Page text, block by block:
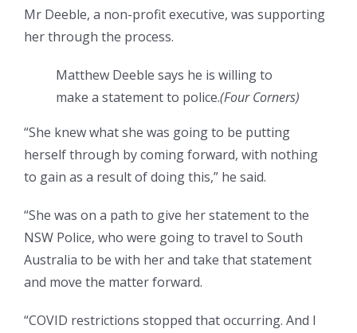
Mr Deeble, a non-profit executive, was supporting
her through the process.
Matthew Deeble says he is willing to
make a statement to police.(Four Corners)
“She knew what she was going to be putting
herself through by coming forward, with nothing
to gain as a result of doing this,” he said.
“She was on a path to give her statement to the
NSW Police, who were going to travel to South
Australia to be with her and take that statement
and move the matter forward.
“COVID restrictions stopped that occurring. And I